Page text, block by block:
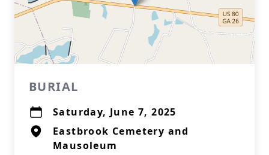
BURIAL
Saturday, June 7, 2025
Eastbrook Cemetery and
Mausoleum